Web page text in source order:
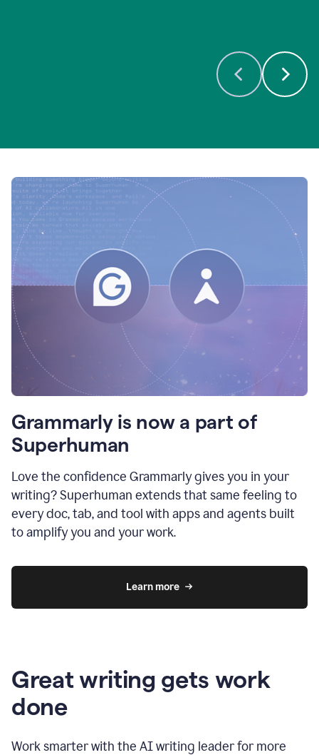
Grammarly is now a part of
Superhuman
Love the confidence Grammarly gives you in your
writing? Superhuman extends that same feeling to
every doc, tab, and tool with apps and agents built
to amplify you and your work.
Learn more
Great writing gets work
done
Work smarter with the AI writing leader for more